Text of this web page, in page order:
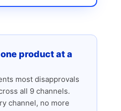
product at a
most disapprovals
all 9 channels.
channel, no more